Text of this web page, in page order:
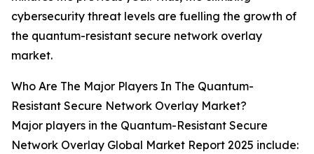
cybersecurity threat levels are fuelling the growth of
the quantum-resistant secure network overlay
market.
Who Are The Major Players In The Quantum-
Resistant Secure Network Overlay Market?
Major players in the Quantum-Resistant Secure
Network Overlay Global Market Report 2025 include: